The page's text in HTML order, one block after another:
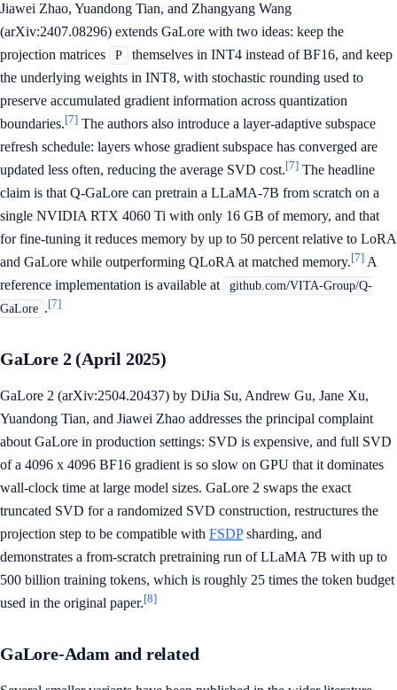
Jiawei Zhao, Yuandong Tian, and Zhangyang Wang
(arXiv:2407.08296) extends GaLore with two ideas: keep the
projection matrices
P
themselves in INT4 instead of BF16, and keep
the underlying weights in INT8, with stochastic rounding used to
preserve accumulated gradient information across quantization
boundaries.[7] The authors also introduce a layer-adaptive subspace
refresh schedule: layers whose gradient subspace has converged are
updated less often, reducing the average SVD cost.[7] The headline
claim is that Q-GaLore can pretrain a LLaMA-7B from scratch on a
single NVIDIA RTX 4060 Ti with only 16 GB of memory, and that
for fine-tuning it reduces memory by up to 50 percent relative to LoRA
and GaLore while outperforming QLoRA at matched memory.[7] A
reference implementation is available at
github.com/VITA-Group/Q-
GaLore .[7]
GaLore 2 (April 2025)
GaLore 2 (arXiv:2504.20437) by DiJia Su, Andrew Gu, Jane Xu,
Yuandong Tian, and Jiawei Zhao addresses the principal complaint
about GaLore in production settings: SVD is expensive, and full SVD
of a 4096 x 4096 BF16 gradient is so slow on GPU that it dominates
wall-clock time at large model sizes. GaLore 2 swaps the exact
truncated SVD for a randomized SVD construction, restructures the
projection step to be compatible with FSDPsharding, and
demonstrates a from-scratch pretraining run of LLaMA 7B with up to
500 billion training tokens, which is roughly 25 times the token budget
used in the original paper.[8]
GaLore-Adam and related